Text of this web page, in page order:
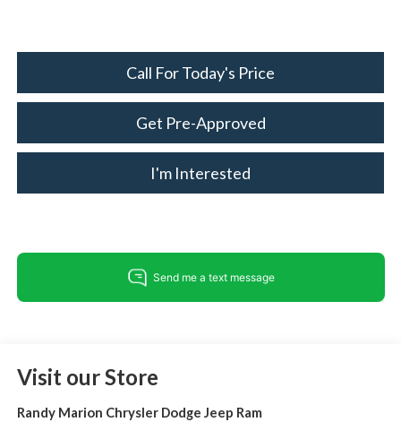
Call For Today's Price
Get Pre-Approved
I'm Interested
Visit our Store
Randy Marion Chrysler Dodge Jeep Ram